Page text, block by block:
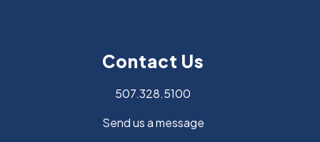
Contact Us
507.328.5100
Send us a message